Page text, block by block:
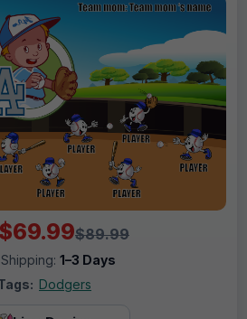
$69.99$89.99
1–3 Days
Dodgers